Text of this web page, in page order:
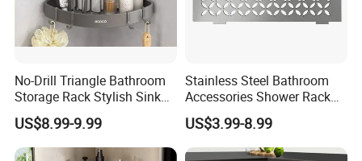
No-Drill Triangle Bathroom
Storage Rack Stylish Sink
Solutions
US$8.99-9.99
Stainless Steel Bathroom
Accessories Shower Rack
Without Drilling Corner Shelf
US$3.99-8.99